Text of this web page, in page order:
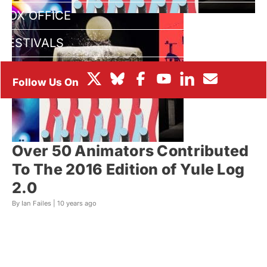
BOX OFFICE
FESTIVALS
Over 50 Animators Contributed
To The 2016 Edition of Yule Log
2.0
By Ian Failes | 10 years ago